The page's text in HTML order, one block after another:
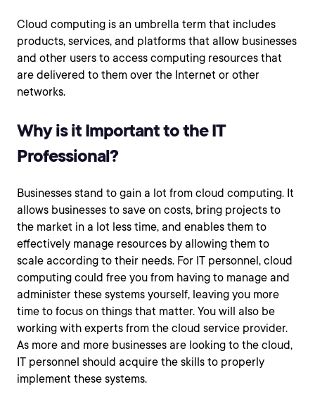
Cloud computing is an umbrella term that includes
products, services, and platforms that allow businesses
and other users to access computing resources that
are delivered to them over the Internet or other
networks.
Why is it Important to the IT
Professional?
Businesses stand to gain a lot from cloud computing. It
allows businesses to save on costs, bring projects to
the market in a lot less time, and enables them to
effectively manage resources by allowing them to
scale according to their needs. For IT personnel, cloud
computing could free you from having to manage and
administer these systems yourself, leaving you more
time to focus on things that matter. You will also be
working with experts from the cloud service provider.
As more and more businesses are looking to the cloud,
IT personnel should acquire the skills to properly
implement these systems.